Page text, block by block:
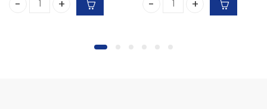
Kellogg's Frosted Flakes 2Bags (Per box) quantity
Ben’s Original Chinese